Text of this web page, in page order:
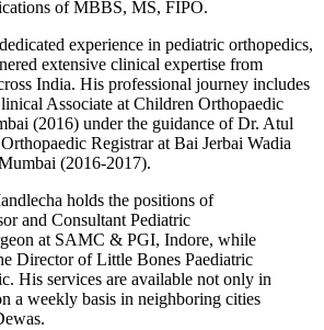
of MBBS, MS, FIPO.
experience in pediatric orthopedics,
extensive clinical expertise from
India. His professional journey includes
Associate at Children Orthopaedic
(2016) under the guidance of Dr. Atul
Registrar at Bai Jerbai Wadia
(2016-2017).
holds the positions of
and Consultant Pediatric
at SAMC & PGI, Indore, while
Director of Little Bones Paediatric
His services are available not only in
a weekly basis in neighboring cities